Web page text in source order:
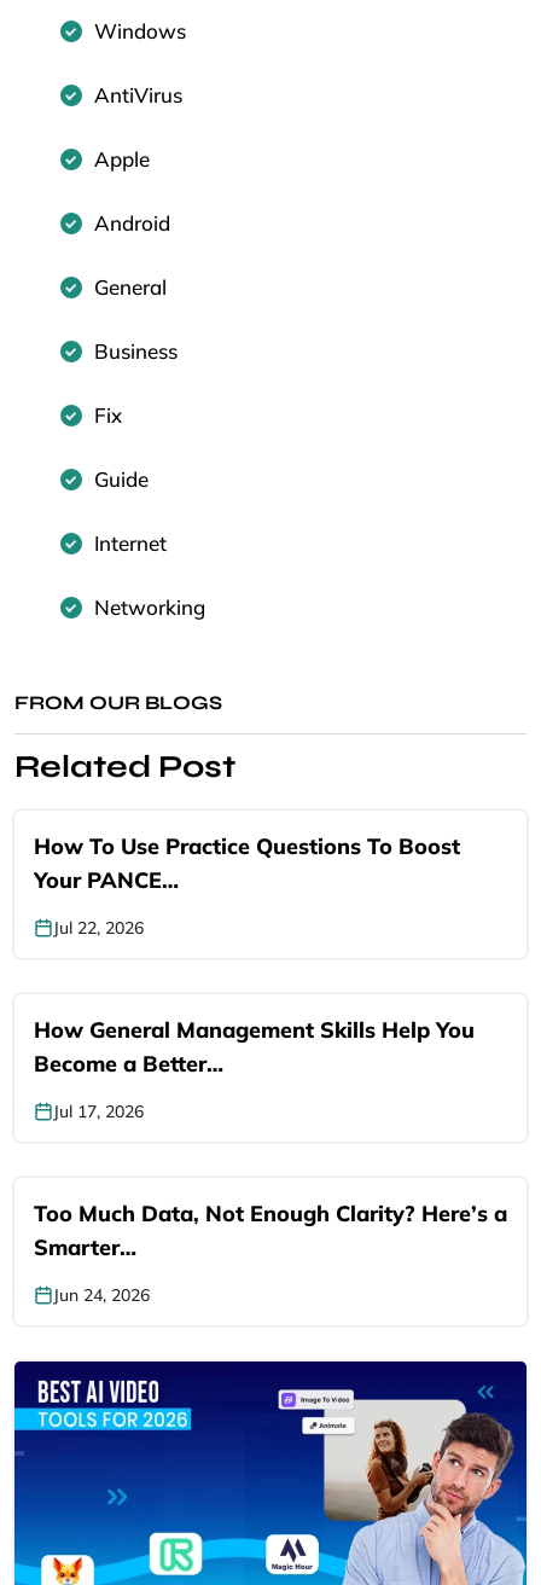
Windows
AntiVirus
Apple
Android
General
Business
Fix
Guide
Internet
Networking
FROM OUR BLOGS
Related Post
How To Use Practice Questions To Boost
Your PANCE…
Jul 22, 2026
How General Management Skills Help You
Become a Better…
Jul 17, 2026
Too Much Data, Not Enough Clarity? Here’s a
Smarter…
Jun 24, 2026